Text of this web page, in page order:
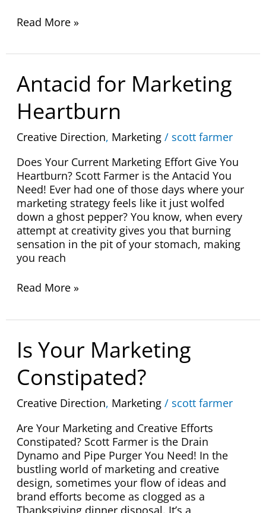
Read More »
Antacid for Marketing
Heartburn
Creative Direction, Marketing/ scott farmer
Does Your Current Marketing Effort Give You
Heartburn? Scott Farmer is the Antacid You
Need! Ever had one of those days where your
marketing strategy feels like it just wolfed
down a ghost pepper? You know, when every
attempt at creativity gives you that burning
sensation in the pit of your stomach, making
you reach
Antacid
for
Marketing
Heartburn
Read More »
Is Your Marketing
Constipated?
Creative Direction, Marketing/ scott farmer
Are Your Marketing and Creative Efforts
Constipated? Scott Farmer is the Drain
Dynamo and Pipe Purger You Need! In the
bustling world of marketing and creative
design, sometimes your flow of ideas and
brand efforts become as clogged as a
Thanksgiving dinner disposal. It’s a
Is
Your
Marketing
Constipated?